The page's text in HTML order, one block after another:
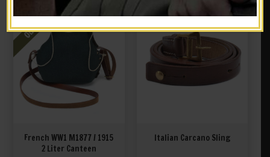
French WW1 M1877 / 1915
2 Liter Canteen
Italian Carcano Sling